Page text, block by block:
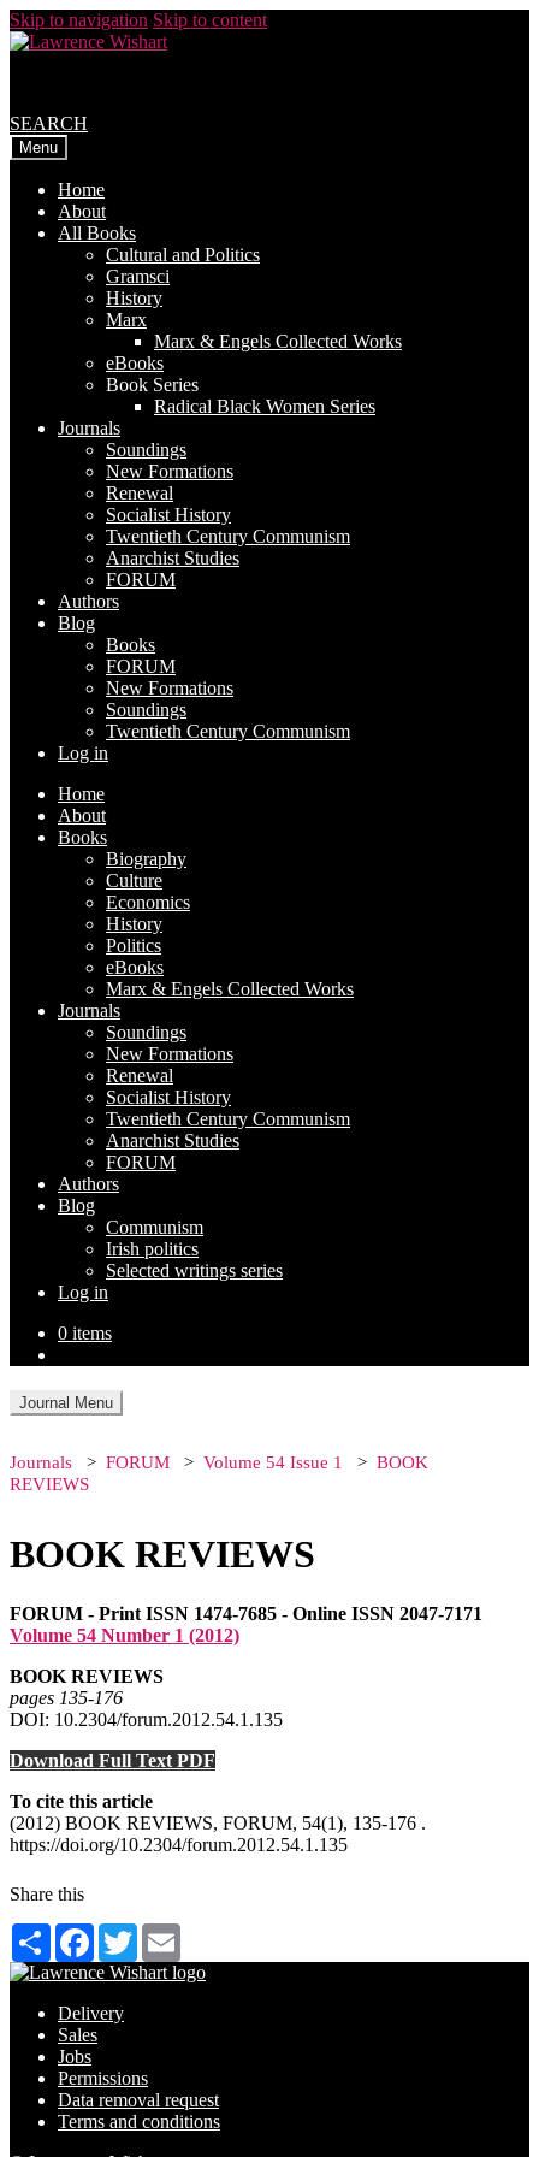
Skip to navigation Skip to content
SEARCH
Menu
Home
About
All Books
Cultural and Politics
Gramsci
History
Marx
Marx & Engels Collected Works
eBooks
Book Series
Radical Black Women Series
Journals
Soundings
New Formations
Renewal
Socialist History
Twentieth Century Communism
Anarchist Studies
FORUM
Authors
Blog
Books
FORUM
New Formations
Soundings
Twentieth Century Communism
Log in
Home
About
Books
Biography
Culture
Economics
History
Politics
eBooks
Marx & Engels Collected Works
Journals
Soundings
New Formations
Renewal
Socialist History
Twentieth Century Communism
Anarchist Studies
FORUM
Authors
Blog
Communism
Irish politics
Selected writings series
Log in
0 items
Journal Menu
Journals FORUM Volume 54 Issue 1
BOOK
REVIEWS
BOOK REVIEWS
FORUM - Print ISSN 1474-7685 - Online ISSN 2047-7171
Volume 54 Number 1 (2012)
BOOK REVIEWS
pages 135‑176
DOI: 10.2304/forum.2012.54.1.135
Download Full Text PDF
To cite this article
(2012) BOOK REVIEWS, FORUM, 54(1), 135-176 .
https://doi.org/10.2304/forum.2012.54.1.135
Share this
Share Facebook
Twitter
Delivery
Sales
Jobs
Permissions
Data removal request
Terms and conditions